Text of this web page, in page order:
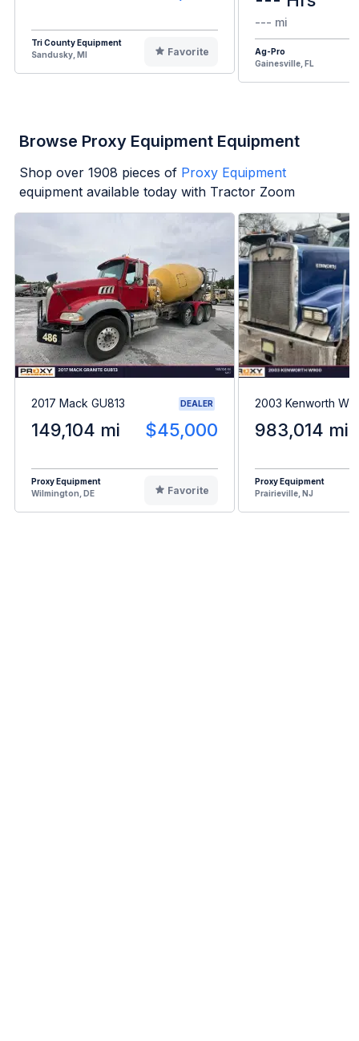
Tri County Equipment
Sandusky, MI
Favorite
--- mi
Ag-Pro
Gainesville, FL
Browse Proxy Equipment Equipment
Shop over 1908 pieces of Proxy Equipment
equipment available today with Tractor Zoom
2017 Mack GU813 DEALER
149,104 mi $45,000
Proxy Equipment
Wilmington, DE
Favorite
2003 Kenworth
983,014 mi
Proxy Equipment
Prairieville, NJ